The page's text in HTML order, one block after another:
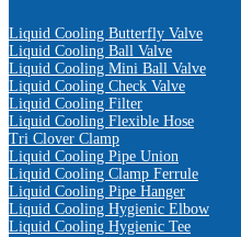
Liquid Cooling Butterfly Valve
Liquid Cooling Ball Valve
Liquid Cooling Mini Ball Valve
Liquid Cooling Check Valve
Liquid Cooling Filter
Liquid Cooling Flexible Hose
Tri Clover Clamp
Liquid Cooling Pipe Union
Liquid Cooling Clamp Ferrule
Liquid Cooling Pipe Hanger
Liquid Cooling Hygienic Elbow
Liquid Cooling Hygienic Tee